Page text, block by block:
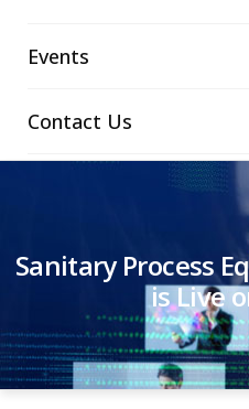
Events
Contact Us
Sanitary Process
is Live